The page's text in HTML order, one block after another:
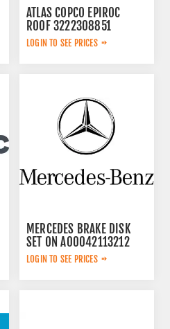
ATLAS COPCO EPIROC
ROOF 3222308851
LOGIN TO SEE PRICES
MERCEDES BRAKE DISK
SET ON A00042113212
LOGIN TO SEE PRICES